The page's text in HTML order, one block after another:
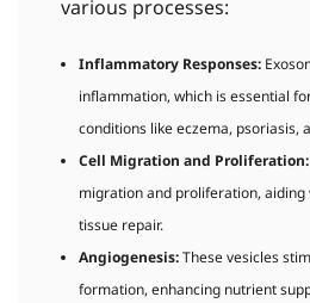
various processes:
Inflammatory Responses:
inflammation, which is essential
conditions like eczema, psoriasis,
Cell Migration and Proliferation:
migration and proliferation, aiding
tissue repair.
Angiogenesis:These vesicles
formation, enhancing nutrient